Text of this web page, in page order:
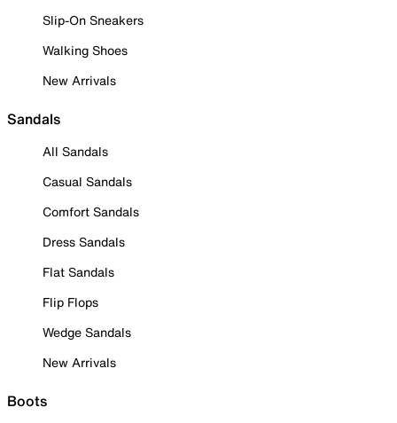
Slip-On Sneakers
Walking Shoes
New Arrivals
Sandals
All Sandals
Casual Sandals
Comfort Sandals
Dress Sandals
Flat Sandals
Flip Flops
Wedge Sandals
New Arrivals
Boots